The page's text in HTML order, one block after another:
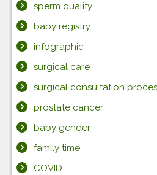
sperm quality
baby registry
infographic
surgical care
surgical consultation
prostate cancer
baby gender
family time
COVID